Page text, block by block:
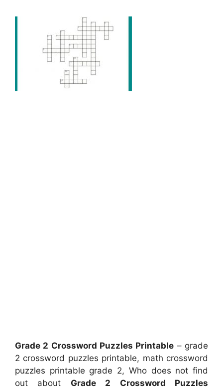
Grade 2 Crossword Puzzles Printable – grade
2 crossword puzzles printable, math crossword
puzzles printable grade 2, Who does not find
out about Grade 2 Crossword Puzzles